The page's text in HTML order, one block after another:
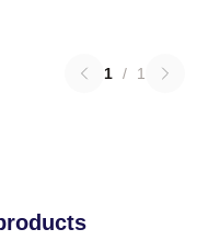
1 / 1